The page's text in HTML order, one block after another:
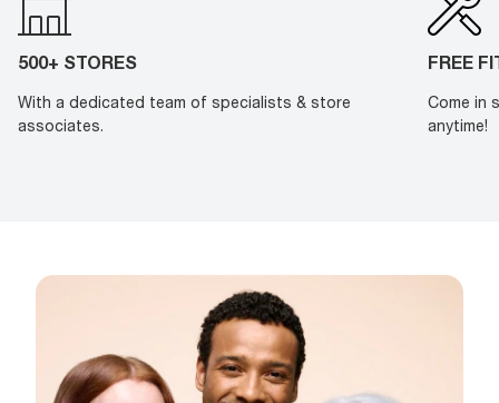
500+ STORES
With a dedicated team of specialists & store
associates.
FREE
Come in
anytime!